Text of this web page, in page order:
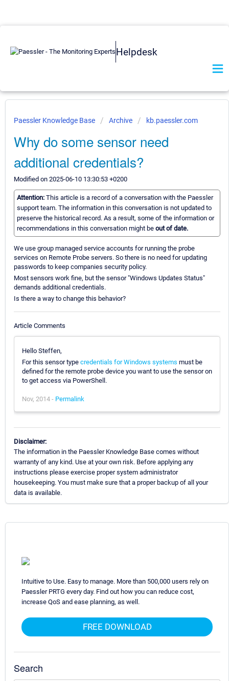
Helpdesk
Paessler Knowledge Base Archive kb.paessler.com
Why do some sensor need
additional credentials?
Modified on 2025-06-10 13:30:53 +0200
Attention: This article is a record of a conversation with the Paessler
support team. The information in this conversation is not updated to
preserve the historical record. As a result, some of the information or
recommendations in this conversation might be out of date.
We use group managed service accounts for running the probe
services on Remote Probe servers. So there is no need for updating
passwords to keep companies security policy.
Most sensors work fine, but the sensor "Windows Updates Status"
demands additional credentials.
Is there a way to change this behavior?
Article Comments
Hello Steffen,
For this sensor type credentials for Windows systems must be
defined for the remote probe device you want to use the sensor on
to get access via PowerShell.
Nov, 2014 - Permalink
Disclaimer:
The information in the Paessler Knowledge Base comes without
warranty of any kind. Use at your own risk. Before applying any
instructions please exercise proper system administrator
housekeeping. You must make sure that a proper backup of all your
data is available.
Intuitive to Use. Easy to manage. More than 500,000 users rely on
Paessler PRTG every day. Find out how you can reduce cost,
increase QoS and ease planning, as well.
FREE DOWNLOAD
Search